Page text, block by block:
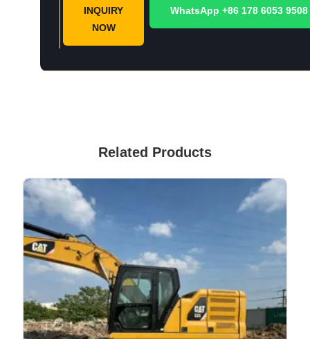
INQUIRY
NOW
WhatsApp +86 178 6053 9508
Related Products